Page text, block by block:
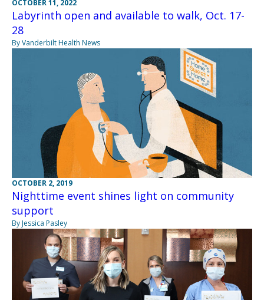
OCTOBER 11, 2022
Labyrinth open and available to walk, Oct. 17-
28
By Vanderbilt Health News
OCTOBER 2, 2019
Nighttime event shines light on community
support
By Jessica Pasley